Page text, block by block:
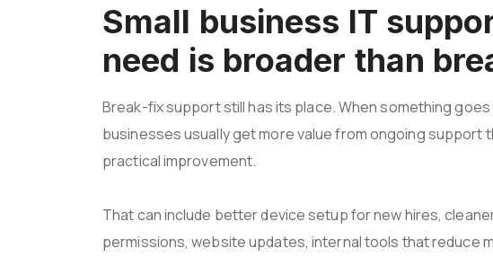
Small business IT
need is broader than
Break-fix support still has its place. When something goes
businesses usually get more value from ongoing
practical improvement.
That can include better device setup for new hires,
permissions, website updates, internal tools that reduce